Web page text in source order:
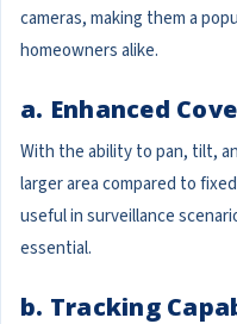
cameras, making them a
homeowners alike.
a. Enhanced
With the ability to pan, tilt,
larger area compared to
useful in surveillance
essential.
b. Tracking